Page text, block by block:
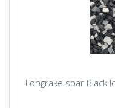
Longrake spar Black